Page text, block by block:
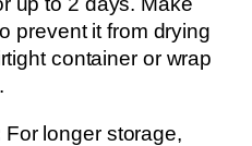
prevent it from drying
container or wrap
For longer storage,